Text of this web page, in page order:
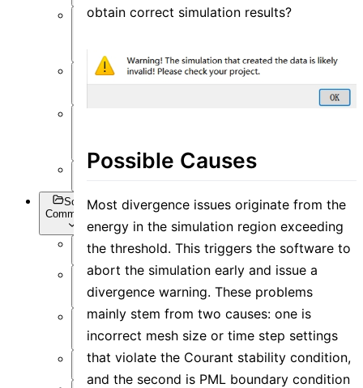
API
Settings
Appendix
Script
Commands
Overview
Getting
Data
Setting
Objects
Simulation
obtain correct simulation results?
Possible Causes
Most divergence issues originate from the
energy in the simulation region exceeding
the threshold. This triggers the software to
abort the simulation early and issue a
divergence warning. These problems
mainly stem from two causes: one is
incorrect mesh size or time step settings
that violate the Courant stability condition,
and the second is PML boundary condition